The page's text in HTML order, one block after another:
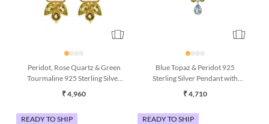
Peridot, Rose Quartz & Green
Tourmaline 925 Sterling Silver
Drop Earrings
₹ 4,960
Blue Topaz & Peridot 925
Sterling Silver Pendant with
Chain (16 Inches)
₹ 4,710
READY TO SHIP READY TO SHIP